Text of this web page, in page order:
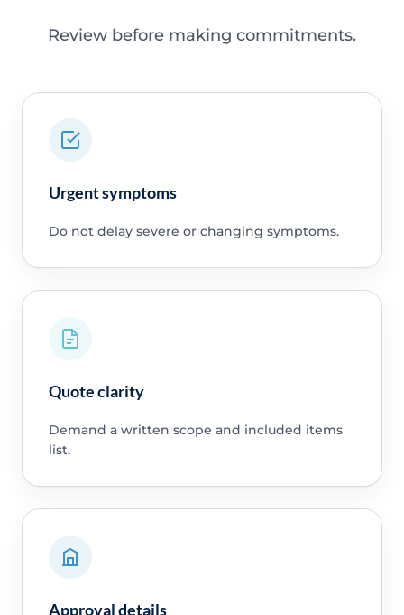
Review before making commitments.
Urgent symptoms
Do not delay severe or changing symptoms.
Quote clarity
Demand a written scope and included items
list.
Approval details